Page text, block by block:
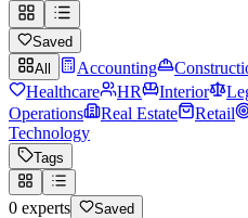
Saved
All
Accounting
Healthcare
HR Interior
Operations
Real Estate Retail
Technology
Tags
0 experts Saved